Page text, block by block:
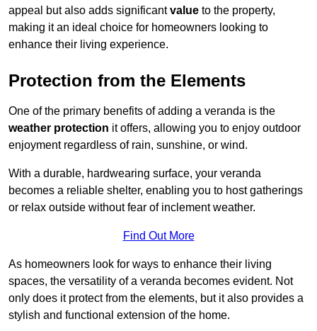
appeal but also adds significantvalue to the property,
making it an ideal choice for homeowners looking to
enhance their living experience.
Protection from the Elements
One of the primary benefits of adding a veranda is the
weather protection it offers, allowing you to enjoy outdoor
enjoyment regardless of rain, sunshine, or wind.
With a durable, hardwearing surface, your veranda
becomes a reliable shelter, enabling you to host gatherings
or relax outside without fear of inclement weather.
Find Out More
As homeowners look for ways to enhance their living
spaces, the versatility of a veranda becomes evident. Not
only does it protect from the elements, but it also provides a
stylish and functional extension of the home.